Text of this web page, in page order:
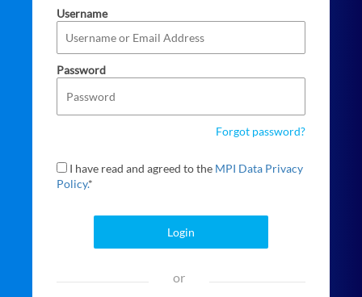
Username
Password
Forgot password?
I have read and agreed to the MPI Data Privacy
Policy.*
Login
or